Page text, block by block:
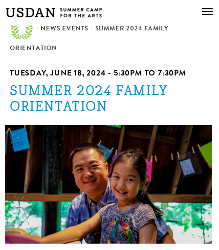
Skip to
main
content
/ NEWS EVENTS / SUMMER 2024 FAMILY
ORIENTATION
TUESDAY, JUNE 18, 2024 -5:30PM TO 7:30PM
SUMMER 2024 FAMILY
ORIENTATION